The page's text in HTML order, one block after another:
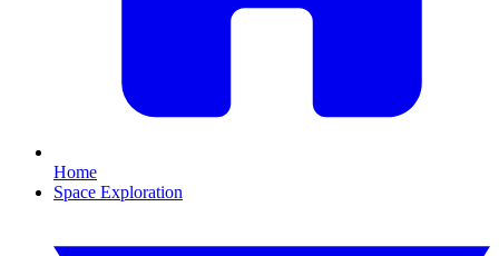
Home
Space Exploration